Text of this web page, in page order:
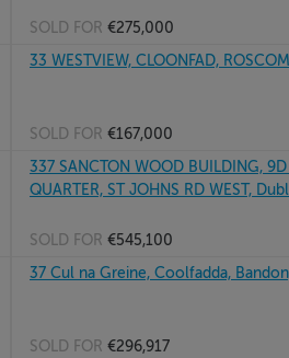
SOLD FOR €275,000
33 WESTVIEW, CLOONFAD,
SOLD FOR €167,000
337 SANCTON WOOD BUILDING,
QUARTER, ST JOHNS RD WEST,
SOLD FOR €545,100
37 Cul na Greine, Coolfadda,
SOLD FOR €296,917